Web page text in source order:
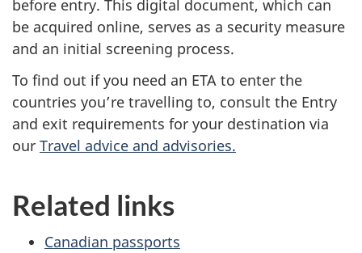
before entry. This digital document, which can
be acquired online, serves as a security measure
and an initial screening process.
To find out if you need an ETA to enter the
countries you’re travelling to, consult the Entry
and exit requirements for your destination via
our Travel advice and advisories.
Related links
Canadian passports